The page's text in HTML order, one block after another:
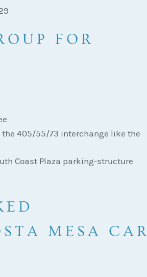
FOR
the 405/55/73 interchange like the
Coast Plaza parking-structure
MESA CAR